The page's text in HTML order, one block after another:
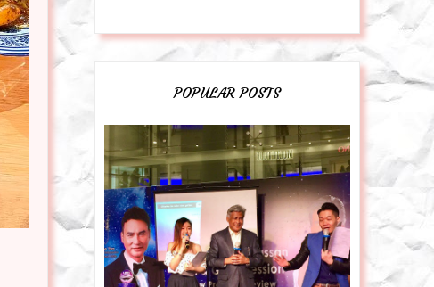
POPULAR POSTS